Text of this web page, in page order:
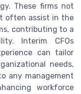
These firms not
often assist in the
contributing to a
Interim CFOs
can tailor
needs,
any management
workforce